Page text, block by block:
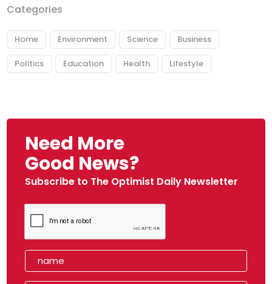
Categories
Home Environment Science Business
Politics Education Health Lifestyle
Need More
Good News?
Subscribe to The Optimist Daily Newsletter